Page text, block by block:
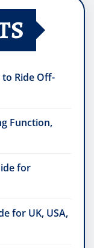
Ride Off-
Function,
for
for UK, USA,